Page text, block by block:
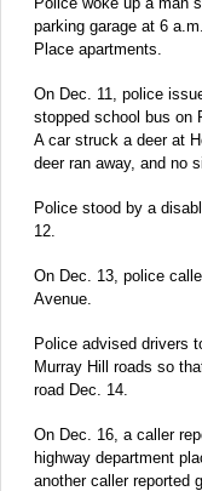
parking garage at 6
Place apartments.
On Dec. 11, police
stopped school bus on
A car struck a deer at
deer ran away, and no
Police stood by a
12.
On Dec. 13, police
Avenue.
Police advised drivers
Murray Hill roads so
road Dec. 14.
On Dec. 16, a caller
highway department
another caller reported